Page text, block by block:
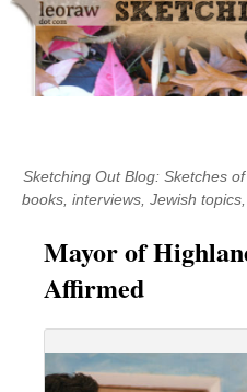
Skip
content
Sketching Out Blog: Sketches
books, interviews, Jewish
Mayor of
Affirmed